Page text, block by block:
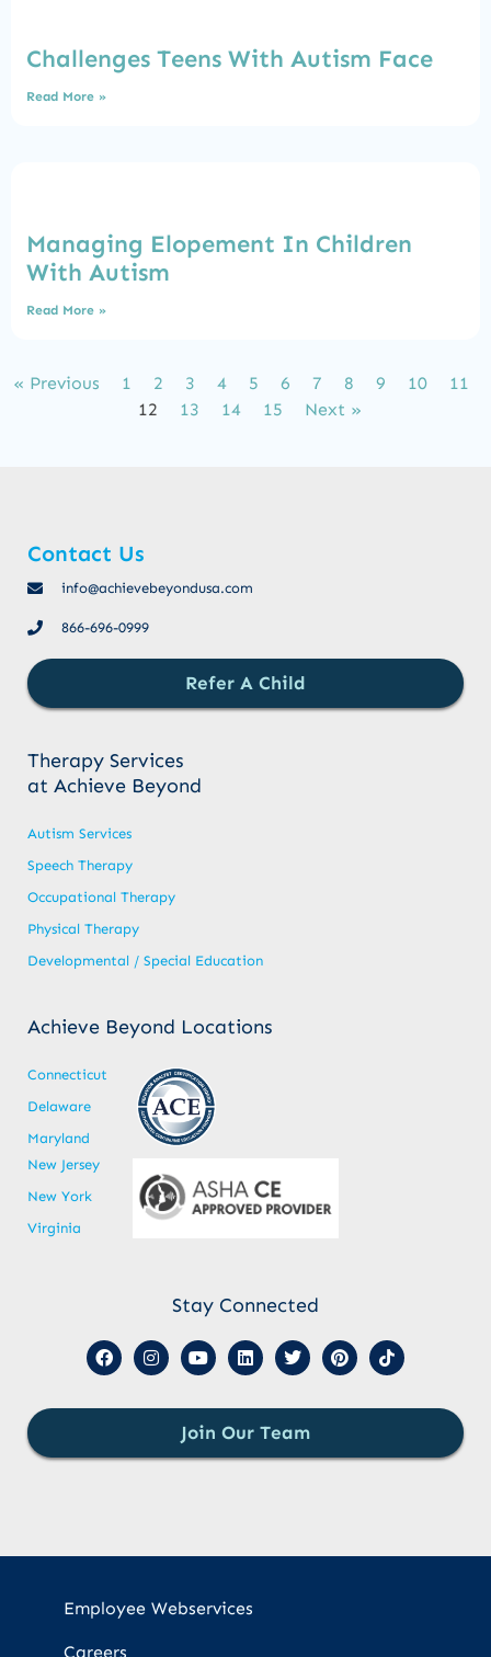
Challenges Teens With Autism Face
Read More »
Managing Elopement In Children
With Autism
Read More »
« Previous 1 2 3 4 5 6 7 8 9 10
11
12
13 14 15 Next »
Contact Us
info@achievebeyondusa.com
866-696-0999
Refer A Child
Therapy Services
at Achieve Beyond
Autism Services
Speech Therapy
Occupational Therapy
Physical Therapy
Developmental / Special Education
Achieve Beyond Locations
Connecticut
Delaware
Maryland
New Jersey
New York
Virginia
Stay Connected
Join Our Team
Employee Webservices
Careers